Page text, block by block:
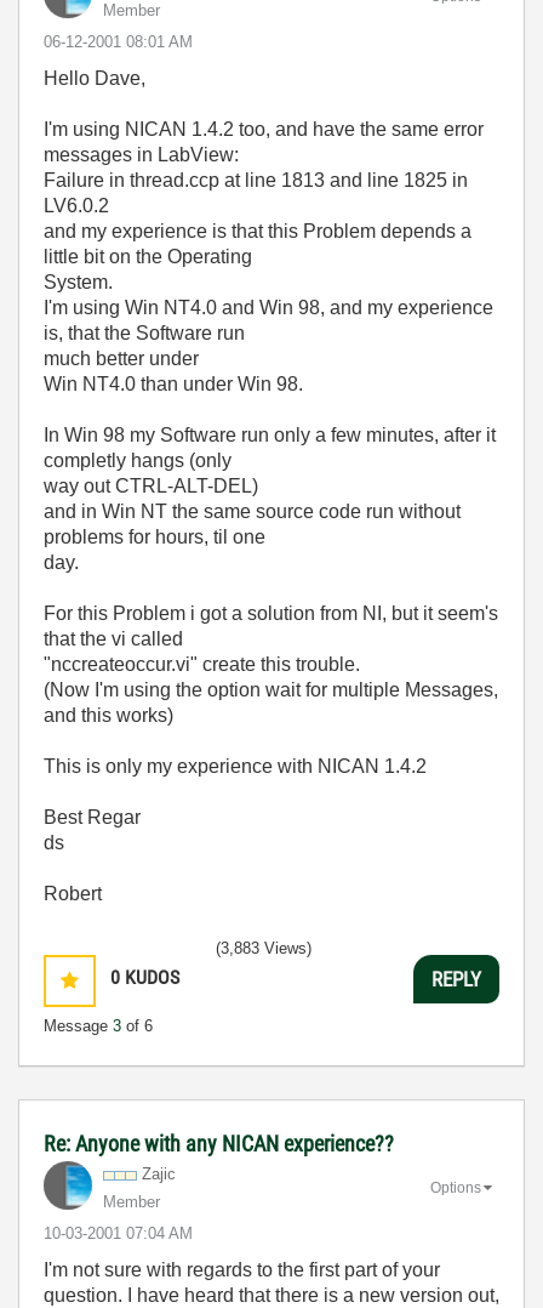
Member
‎06-12-2001 08:01 AM
Hello Dave,
I'm using NICAN 1.4.2 too, and have the same error
messages in LabView:
Failure in thread.ccp at line 1813 and line 1825 in
LV6.0.2
and my experience is that this Problem depends a
little bit on the Operating
System.
I'm using Win NT4.0 and Win 98, and my experience
is, that the Software run
much better under
Win NT4.0 than under Win 98.
In Win 98 my Software run only a few minutes, after it
completly hangs (only
way out CTRL-ALT-DEL)
and in Win NT the same source code run without
problems for hours, til one
day.
For this Problem i got a solution from NI, but it seem's
that the vi called
"nccreateoccur.vi" create this trouble.
(Now I'm using the option wait for multiple Messages,
and this works)
This is only my experience with NICAN 1.4.2
Best Regar
ds
Robert
0 KUDOS
Message 3 of 6
(3,883 Views)
REPLY
Re: Anyone with any NICAN experience??
Zajic
Member
‎10-03-2001 07:04 AM
Options
I'm not sure with regards to the first part of your
question. I have heard that there is a new version out,